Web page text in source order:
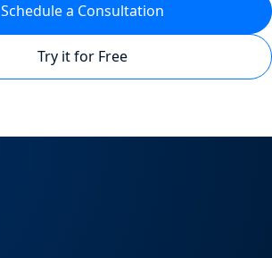
Schedule a Consultation
Try it for Free